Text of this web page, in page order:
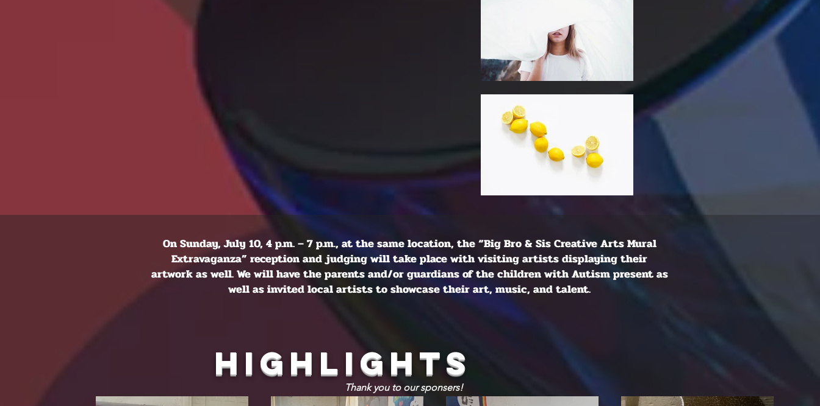
On Sunday, July 10, 4 p.m. – 7 p.m., at the same location, the “Big Bro & Sis Creative Arts Mural
Extravaganza” reception and judging will take place with visiting artists displaying their
artwork as well. We will have the parents and/or guardians of the children with Autism present as
well as invited local artists to showcase their art, music, and talent.
Thank you to our sponsers!
Highlights